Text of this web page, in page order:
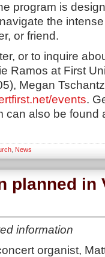
program is
the
or friend.
or to inquire
Ramos at First
Megan
events.
can also be found
News
planned in
information
organist,